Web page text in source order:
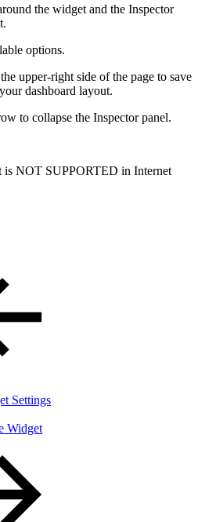
the widget and the Inspector
options.
upper-right side of the page to save
dashboard layout.
to collapse the Inspector panel.
NOT SUPPORTED in Internet
Settings
Widget